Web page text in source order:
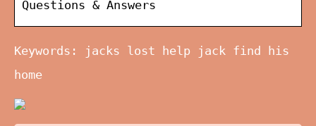
Questions & Answers
Keywords: jacks lost help jack find his
home